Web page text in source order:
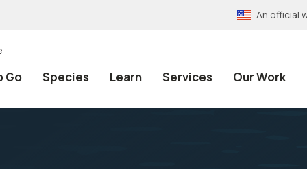
An official
Go Species Learn Services Our Work